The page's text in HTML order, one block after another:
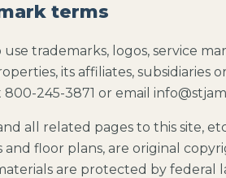
terms
trademarks, logos, service
its affiliates,
245-3871 or email
all related pages to this site,
and floor plans, are original
are protected by